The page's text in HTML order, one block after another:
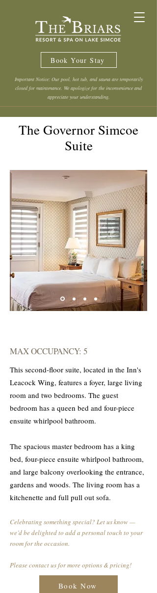
Book Your Stay
Important Notice: Our pool, hot tub, and sauna are temporarily
closed for maintenance. We apologize for the inconvenience and
appreciate your understanding.
The Governor Simcoe
Suite
MAX OCCUPANCY: 5
This second-floor suite, located in the Inn's
Leacock Wing, features a foyer, large living
room and two bedrooms. The guest
bedroom has a queen bed and four-piece
ensuite whirlpool bathroom.
The spacious master bedroom has a king
bed, four-piece ensuite whirlpool bathroom,
and large balcony overlooking the entrance,
gardens and woods. The living room has a
kitchenette and full pull out sofa.
Celebrating something special? Let us know —
we’d be delighted to add a personal touch to your
room for the occasion.
Please contact us for more options & pricing!
Book Now